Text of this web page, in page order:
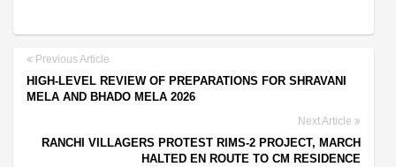
Previous Article
HIGH-LEVEL REVIEW OF PREPARATIONS FOR SHRAVANI
MELA AND BHADO MELA 2026
Next Article
RANCHI VILLAGERS PROTEST RIMS-2 PROJECT, MARCH
HALTED EN ROUTE TO CM RESIDENCE